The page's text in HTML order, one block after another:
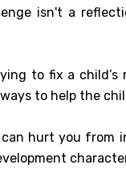
isn't a
to fix a
to help the
hurt you from